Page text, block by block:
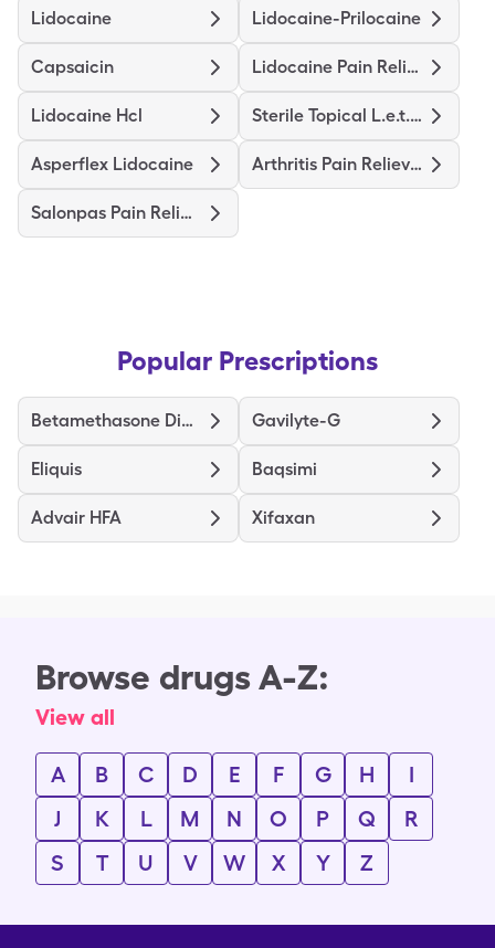
Lidocaine Lidocaine-Prilocaine
Capsaicin Lidocaine Pain Relief
Lidocaine Hcl Sterile Topical L.e.t. Gel
Asperflex Lidocaine Arthritis Pain Relieving
Salonpas Pain Relieving
Popular Prescriptions
Betamethasone Dipropionate Gavilyte-G
Eliquis Baqsimi
Advair HFA Xifaxan
Browse drugs A-Z:
View all
A B C D E F G H
I
J
K L M N O P Q
R
S
T U V W X Y Z